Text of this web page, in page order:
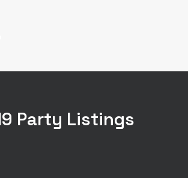
Party Listings